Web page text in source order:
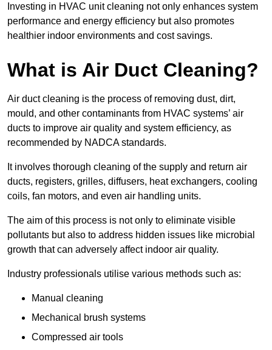
Investing in HVAC unit cleaning not only enhances system
performance and energy efficiency but also promotes
healthier indoor environments and cost savings.
What is Air Duct Cleaning?
Air duct cleaning is the process of removing dust, dirt,
mould, and other contaminants from HVAC systems’ air
ducts to improve air quality and system efficiency, as
recommended by NADCA standards.
It involves thorough cleaning of the supply and return air
ducts, registers, grilles, diffusers, heat exchangers, cooling
coils, fan motors, and even air handling units.
The aim of this process is not only to eliminate visible
pollutants but also to address hidden issues like microbial
growth that can adversely affect indoor air quality.
Industry professionals utilise various methods such as:
Manual cleaning
Mechanical brush systems
Compressed air tools